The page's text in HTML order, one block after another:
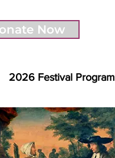
Now
2026 Festival Program